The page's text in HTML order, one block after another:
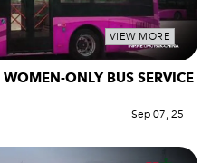
VIEW MORE
ONLY BUS SERVICE
Sep 07, 25